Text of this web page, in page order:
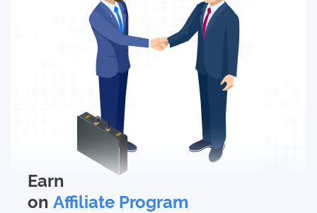
Earn
on Affiliate Program